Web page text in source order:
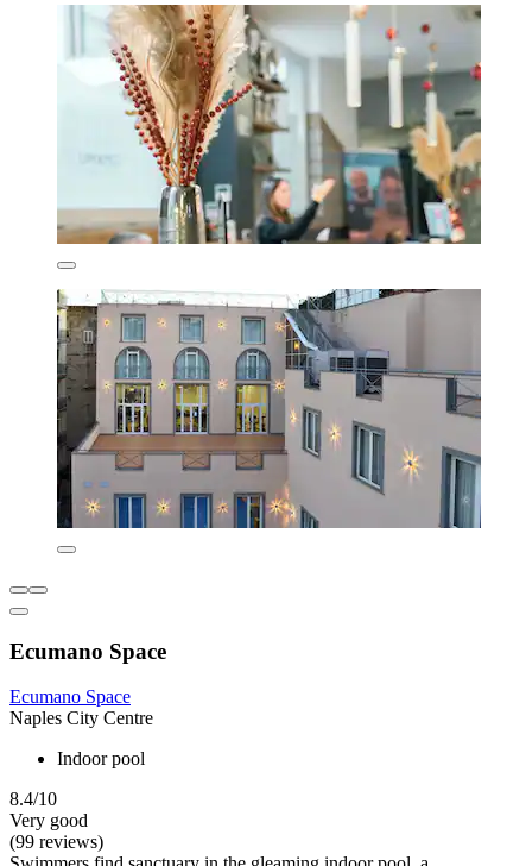
Ecumano Space
Ecumano Space
Naples City Centre
Indoor pool
8.4/10
Very good
(99 reviews)